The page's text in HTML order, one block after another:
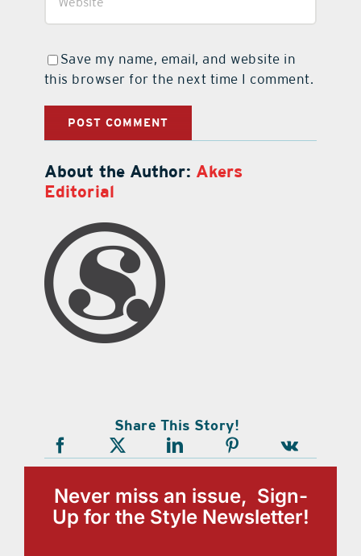
Save my name, email, and website in
this browser for the next time I comment.
About the Author: Akers
Editorial
Share This Story!
Never miss an issue, Sign-
Up for the Style Newsletter!